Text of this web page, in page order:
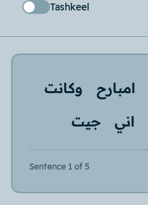
Tashkeel
امبارح
وكانت
اني جيت
Sentence 1 of 5